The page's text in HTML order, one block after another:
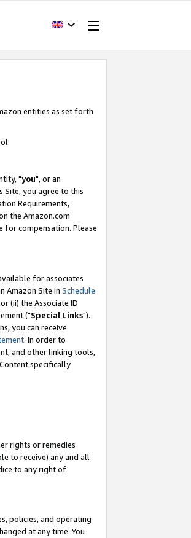
entities as set forth
"you", or an
Site, you agree to this
Requirements,
the Amazon.com
for compensation. Please
for associates
Amazon Site in Schedule
(ii) the Associate ID
("Special Links").
you can receive
. In order to
and other linking tools,
specifically
rights or remedies
to receive) any and all
to any right of
policies, and operating
at any time. You